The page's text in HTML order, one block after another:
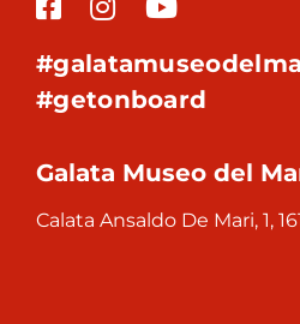
#getonboard
Galata Museo del
Calata Ansaldo De Mari, 1,